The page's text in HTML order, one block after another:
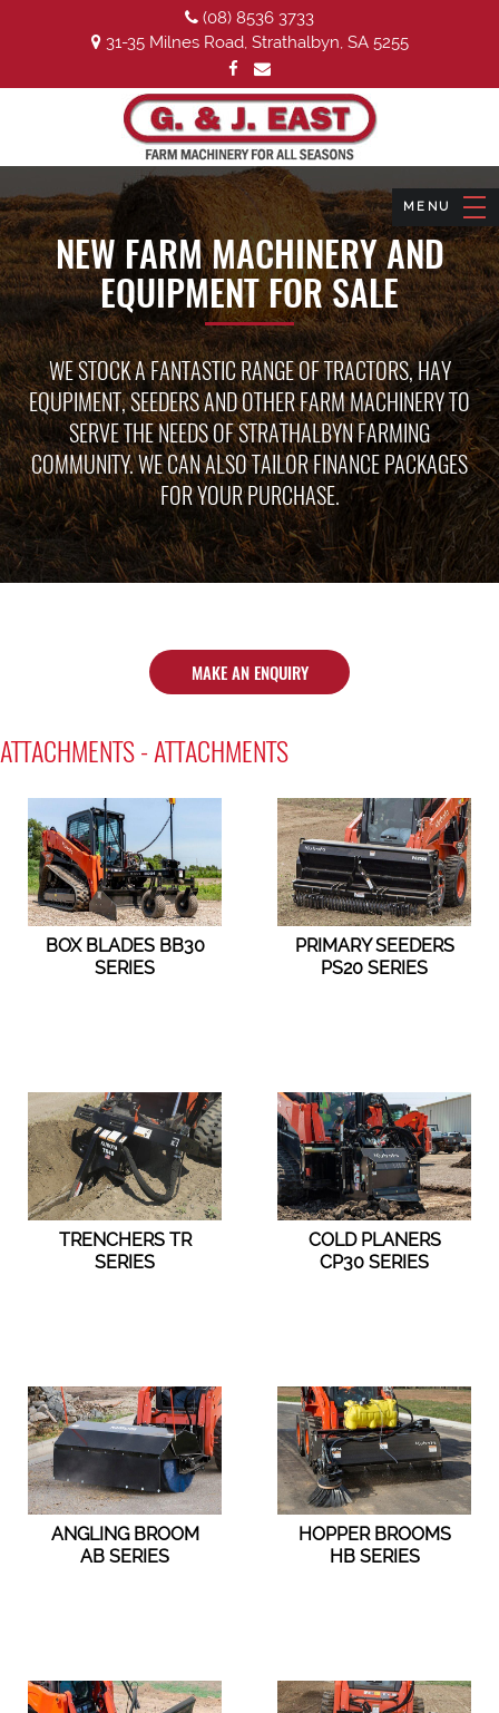
(08) 8536 3733
31-35 Milnes Road, Strathalbyn, SA 5255
NEW FARM MACHINERY AND
EQUIPMENT FOR SALE
WE STOCK A FANTASTIC RANGE OF TRACTORS, HAY
EQUPIMENT, SEEDERS AND OTHER FARM MACHINERY TO
SERVE THE NEEDS OF STRATHALBYN FARMING
COMMUNITY. WE CAN ALSO TAILOR FINANCE PACKAGES
FOR YOUR PURCHASE.
MAKE AN ENQUIRY
ATTACHMENTS - ATTACHMENTS
BOX BLADES BB30
SERIES
PRIMARY SEEDERS
PS20 SERIES
TRENCHERS TR
SERIES
COLD PLANERS
CP30 SERIES
ANGLING BROOM
AB SERIES
HOPPER BROOMS
HB SERIES